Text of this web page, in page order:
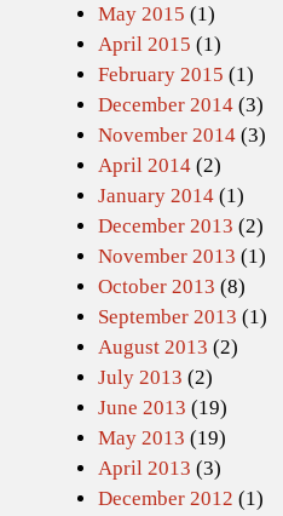
May 2015 (1)
April 2015 (1)
February 2015 (1)
December 2014 (3)
November 2014 (3)
April 2014 (2)
January 2014 (1)
December 2013 (2)
November 2013 (1)
October 2013 (8)
September 2013 (1)
August 2013 (2)
July 2013 (2)
June 2013 (19)
May 2013 (19)
April 2013 (3)
December 2012 (1)